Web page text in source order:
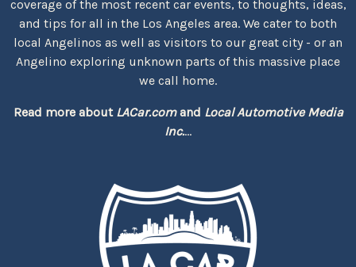
coverage of the most recent car events, to thoughts, ideas,
and tips for all in the Los Angeles area. We cater to both
local Angelinos as well as visitors to our great city - or an
Angelino exploring unknown parts of this massive place
we call home.
Read more about LACar.comand Local Automotive Media
Inc....